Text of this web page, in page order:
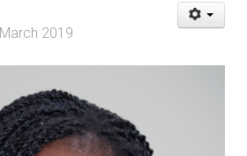
2019